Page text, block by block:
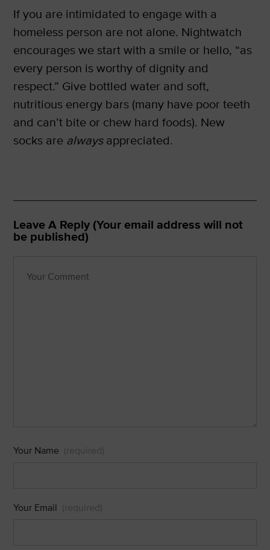
If you are intimidated to engage with a
homeless person are not alone. Nightwatch
encourages we start with a smile or hello, “as
every person is worthy of dignity and
respect.” Give bottled water and soft,
nutritious energy bars (many have poor teeth
and can’t bite or chew hard foods). New
socks are alwaysappreciated.
Leave A Reply (Your email address will not
be published)
Your Name (required)
Your Email (required)